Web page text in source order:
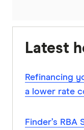
Latest
Refinancing
a lower rate
Finder’s